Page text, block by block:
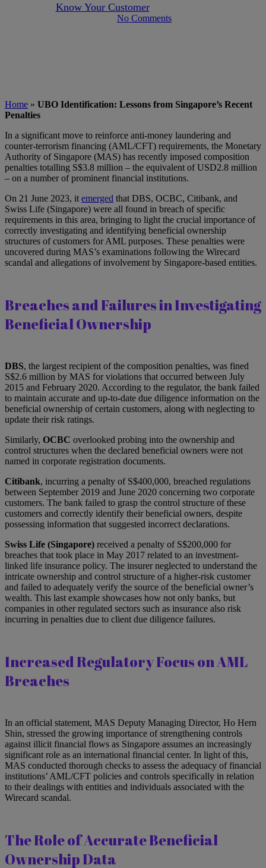
Know Your Customer
No Comments
Home » UBO Identification: Lessons from Singapore’s Recent
Penalties
In a significant move to reinforce anti-money laundering and
counter-terrorism financing (AML/CFT) requirements, the Monetary
Authority of Singapore (MAS) has recently imposed composition
penalties totalling S$3.8 million – the equivalent of USD2.8 million
– on a number of prominent financial institutions.
On 21 June 2023, it emerged that DBS, OCBC, Citibank, and
Swiss Life (Singapore) were all found in breach of specific
requirements in this area, bringing to light the crucial importance of
correctly investigating and identifying beneficial ownership
structures of customers for AML purposes. These penalties were
uncovered during MAS’s examinations following the Wirecard
scandal and allegations of involvement by Singapore-based entities.
Breaches and Failures in Investigating
Beneficial Ownership
DBS, the largest recipient of the composition penalties, was fined
S$2.6 million by MAS for violations that occurred between July
2015 and February 2020. According to the regulator, the bank failed
to maintain accurate and up-to-date due diligence information on the
beneficial ownership of certain customers, along with neglecting to
update their risk ratings.
Similarly, OCBC overlooked probing into the ownership and
control structures when the declared beneficial owners were not
named in corporate registration documents.
Citibank, incurring a penalty of S$400,000, breached regulations
between September 2019 and June 2020 concerning two corporate
customers. The bank failed to grasp the control structure of these
customers and correctly identify their beneficial owners, despite
possessing information that suggested incorrect declarations.
Swiss Life (Singapore) received a penalty of S$200,000 for
breaches that took place in May 2017 related to an investment-
linked life insurance policy. The insurer neglected to understand the
intricate ownership and control structure of a higher-risk customer
and failed to adequately verify the source of the beneficial owner’s
wealth. This last example showcases how not only banks, but
companies in other regulated sectors such as insurance also risk
incurring in penalties due to client due diligence failures.
Increased Regulatory Focus on AML
Breaches
In an official statement, MAS Deputy Managing Director, Ho Hern
Shin, stressed the growing importance of strengthening controls
against illicit financial flows as Singapore assumes an increasingly
significant role as an international financial center. In light of this,
MAS conducted thorough checks to assess the adequacy of financial
institutions’ AML/CFT policies and controls specifically in relation
to their dealings with entities and individuals associated with the
Wirecard scandal.
The Role of Accurate Beneficial
Ownership Data